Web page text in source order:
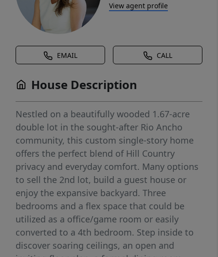
View agent profile
EMAIL CALL
House Description
Nestled on a beautifully wooded 1.67-acre
double lot in the sought-after Rio Ancho
community, this custom single-story home
offers the perfect blend of Hill Country
privacy and everyday comfort. Many options
to sell the 2nd lot, build a guest house or
enjoy the expansive backyard. Three
bedrooms and a flex space that could be
utilized as a office/game room or easily
converted to a 4th bedroom. Step inside to
discover soaring ceilings, an open and